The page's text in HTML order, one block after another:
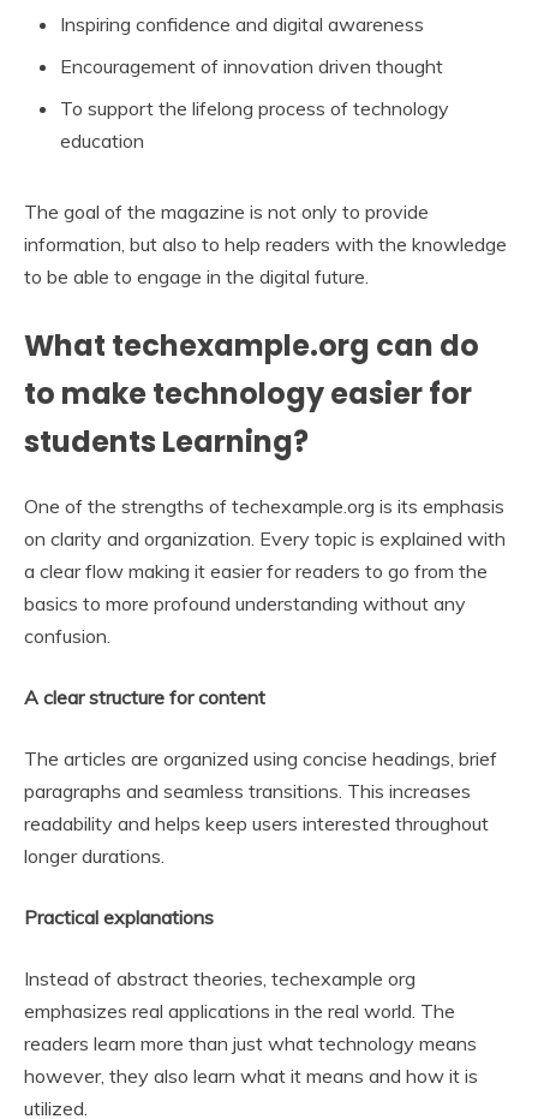
Inspiring confidence and digital awareness
Encouragement of innovation driven thought
To support the lifelong process of technology
education
The goal of the magazine is not only to provide
information, but also to help readers with the knowledge
to be able to engage in the digital future.
What techexample.org can do
to make technology easier for
students Learning?
One of the strengths of techexample.org is its emphasis
on clarity and organization. Every topic is explained with
a clear flow making it easier for readers to go from the
basics to more profound understanding without any
confusion.
A clear structure for content
The articles are organized using concise headings, brief
paragraphs and seamless transitions. This increases
readability and helps keep users interested throughout
longer durations.
Practical explanations
Instead of abstract theories, techexample org
emphasizes real applications in the real world. The
readers learn more than just what technology means
however, they also learn what it means and how it is
utilized.